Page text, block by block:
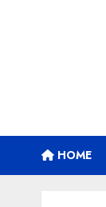
HOME